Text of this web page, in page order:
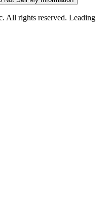
All rights reserved. Leading